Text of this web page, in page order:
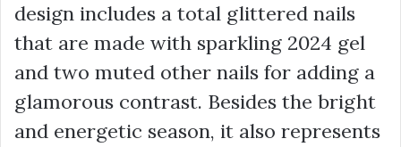
design includes a total glittered nails
that are made with sparkling 2024 gel
and two muted other nails for adding a
glamorous contrast. Besides the bright
and energetic season, it also represents